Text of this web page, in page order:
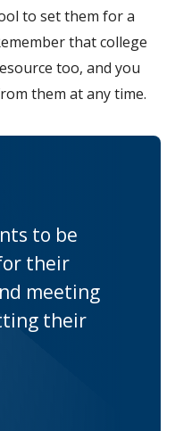
to set them for a
that college
too, and you
them at any time.
to be
their
meeting
their